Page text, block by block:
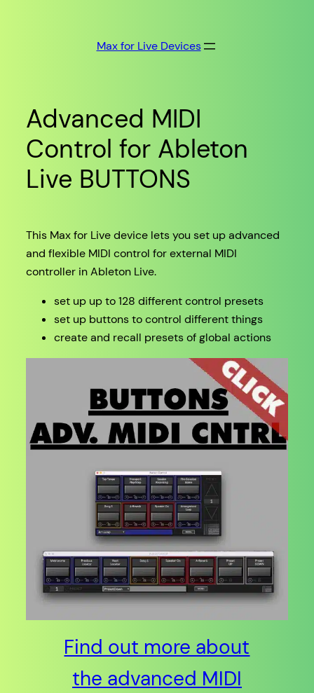
Max for Live Devices
Advanced MIDI
Control for Ableton
Live BUTTONS
This Max for Live device lets you set up advanced
and flexible MIDI control for external MIDI
controller in Ableton Live.
set up up to 128 different control presets
set up buttons to control different things
create and recall presets of global actions
Find out more about
the advanced MIDI